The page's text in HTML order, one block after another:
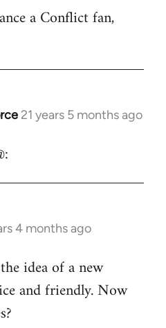
a Conflict fan,
21 years 5 months ago
4 months ago
idea of a new
and friendly. Now